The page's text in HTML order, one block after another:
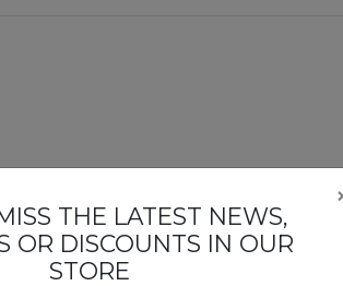
THE LATEST NEWS,
OR DISCOUNTS IN OUR
STORE